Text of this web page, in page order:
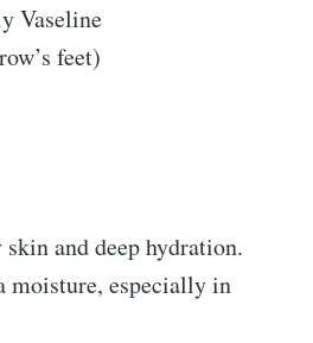
Vaseline
feet)
and deep hydration.
moisture, especially in